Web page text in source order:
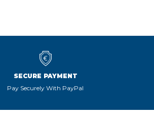
SECURE PAYMENT
Pay Securely With PayPal